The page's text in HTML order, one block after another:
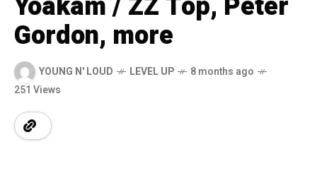
Gordon, more
YOUNG N' LOUD LEVEL UP
8 months ago
251 Views